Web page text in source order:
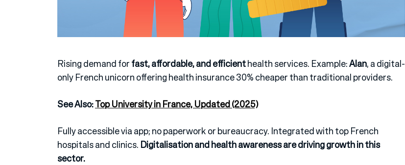
Rising demand forfast, affordable, and efficienthealth services. Example:Alan, a digital-
only French unicorn offering health insurance 30% cheaper than traditional providers.
See Also:Top University in France, Updated (2025)
Fully accessible via app; no paperwork or bureaucracy. Integrated with top French
hospitals and clinics. Digitalisation and health awareness are driving growth in this
sector.